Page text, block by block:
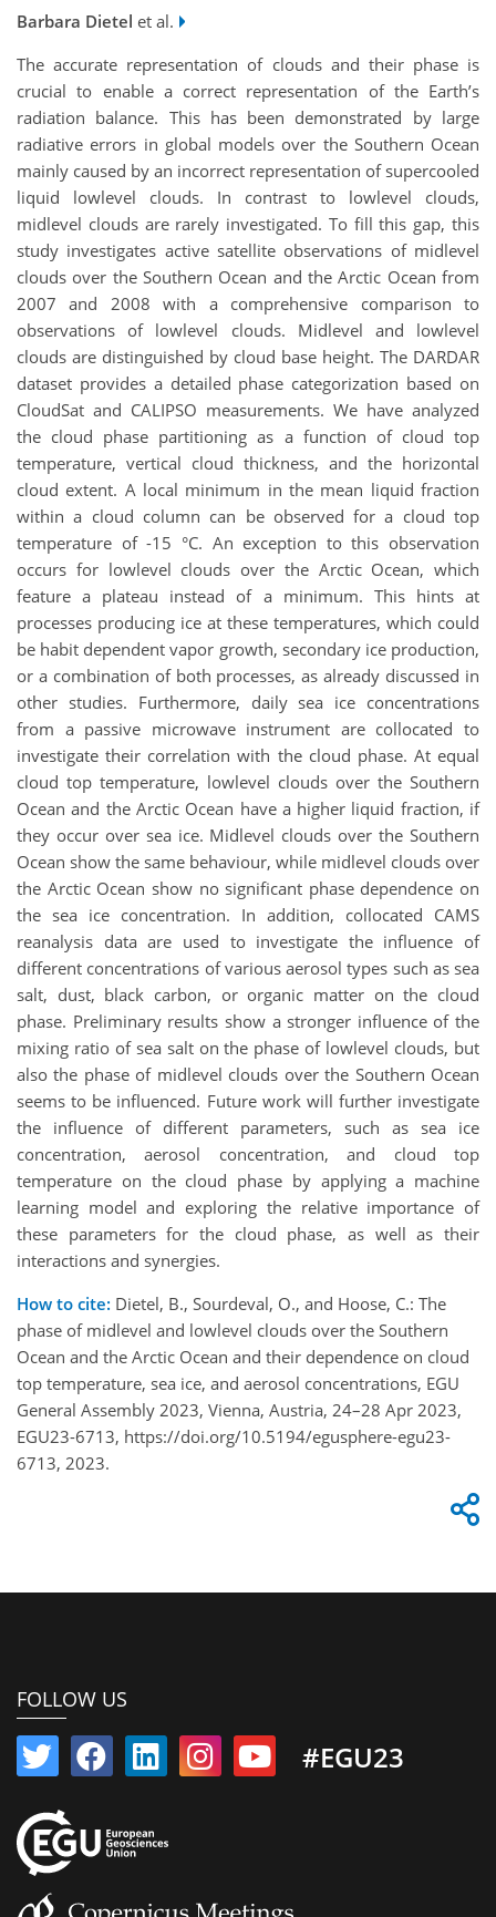
Barbara Dietel et al.
The accurate representation of clouds and their phase is
crucial to enable a correct representation of the Earth’s
radiation balance. This has been demonstrated by large
radiative errors in global models over the Southern Ocean
mainly caused by an incorrect representation of supercooled
liquid lowlevel clouds. In contrast to lowlevel clouds,
midlevel clouds are rarely investigated. To fill this gap, this
study investigates active satellite observations of midlevel
clouds over the Southern Ocean and the Arctic Ocean from
2007 and 2008 with a comprehensive comparison to
observations of lowlevel clouds. Midlevel and lowlevel
clouds are distinguished by cloud base height. The DARDAR
dataset provides a detailed phase categorization based on
CloudSat and CALIPSO measurements. We have analyzed
the cloud phase partitioning as a function of cloud top
temperature, vertical cloud thickness, and the horizontal
cloud extent. A local minimum in the mean liquid fraction
within a cloud column can be observed for a cloud top
temperature of -15 °C. An exception to this observation
occurs for lowlevel clouds over the Arctic Ocean, which
feature a plateau instead of a minimum. This hints at
processes producing ice at these temperatures, which could
be habit dependent vapor growth, secondary ice production,
or a combination of both processes, as already discussed in
other studies. Furthermore, daily sea ice concentrations
from a passive microwave instrument are collocated to
investigate their correlation with the cloud phase. At equal
cloud top temperature, lowlevel clouds over the Southern
Ocean and the Arctic Ocean have a higher liquid fraction, if
they occur over sea ice. Midlevel clouds over the Southern
Ocean show the same behaviour, while midlevel clouds over
the Arctic Ocean show no significant phase dependence on
the sea ice concentration. In addition, collocated CAMS
reanalysis data are used to investigate the influence of
different concentrations of various aerosol types such as sea
salt, dust, black carbon, or organic matter on the cloud
phase. Preliminary results show a stronger influence of the
mixing ratio of sea salt on the phase of lowlevel clouds, but
also the phase of midlevel clouds over the Southern Ocean
seems to be influenced. Future work will further investigate
the influence of different parameters, such as sea ice
concentration, aerosol concentration, and cloud top
temperature on the cloud phase by applying a machine
learning model and exploring the relative importance of
these parameters for the cloud phase, as well as their
interactions and synergies.
How to cite: Dietel, B., Sourdeval, O., and Hoose, C.: The
phase of midlevel and lowlevel clouds over the Southern
Ocean and the Arctic Ocean and their dependence on cloud
top temperature, sea ice, and aerosol concentrations, EGU
General Assembly 2023, Vienna, Austria, 24–28 Apr 2023,
EGU23-6713, https://doi.org/10.5194/egusphere-egu23-
6713, 2023.
FOLLOW US
#EGU23